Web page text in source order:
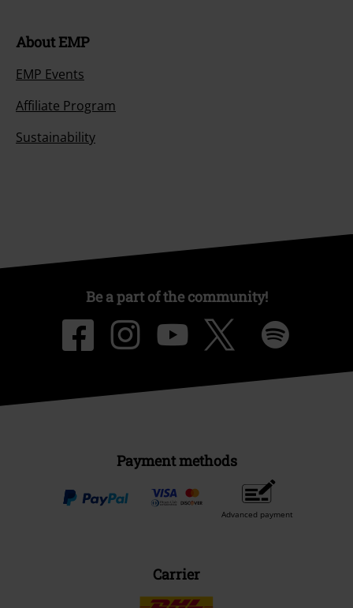
About EMP
EMP Events
Affiliate Program
Sustainability
Be a part of the community!
Payment methods
Advanced payment
Carrier